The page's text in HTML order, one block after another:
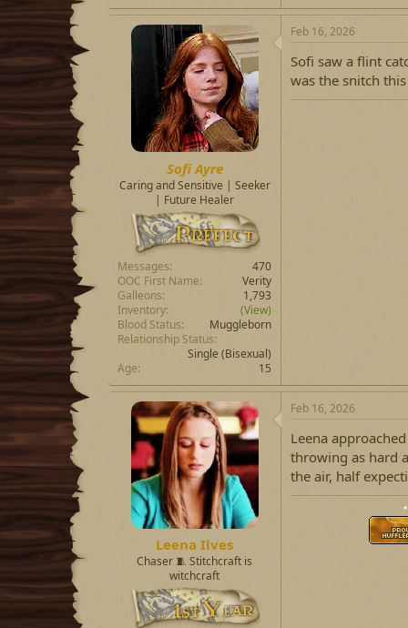
Sofi Ayre
Caring and Sensitive | Seeker
| Future Healer
Messages
470
OOC First Name
Verity
Galleons
1,793
Inventory
(View)
Blood Status
Muggleborn
Relationship Status
Single (Bisexual)
Age
15
Feb 16, 2026
Sofi saw a flint
was the snitch
Leena Ilves
Chaser 🧵 Stitchcraft is
witchcraft
Feb 16, 2026
Leena
throwing as hard
the air, half